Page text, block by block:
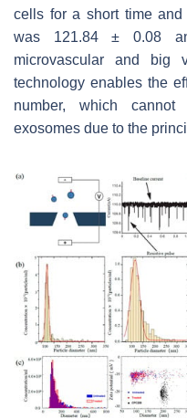
cells for a short time
was 121.84 ± 0.08
microvascular and big
technology enables the
number, which
exosomes due to the